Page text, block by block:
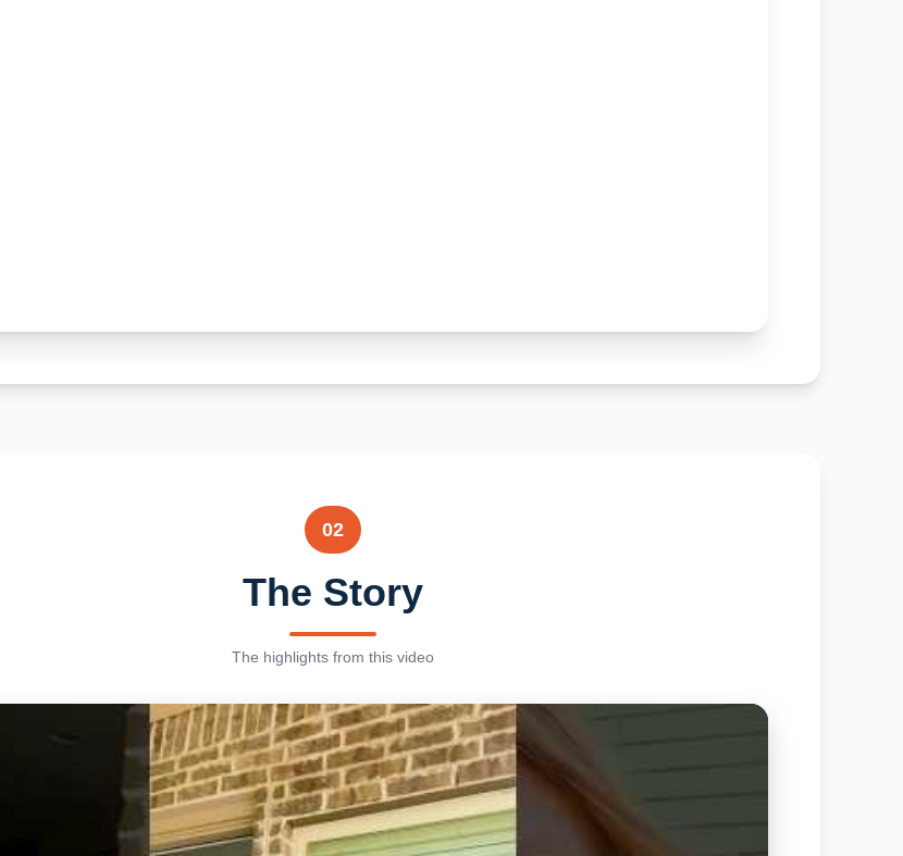
02
The Story
The highlights from this video